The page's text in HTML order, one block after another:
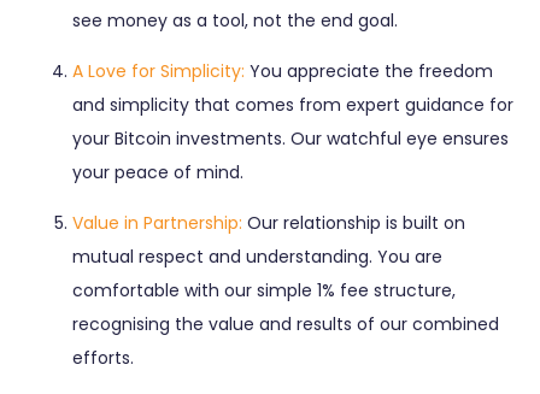
see money as a tool, not the end goal.
A Love for Simplicity: You appreciate the freedom
and simplicity that comes from expert guidance for
your Bitcoin investments. Our watchful eye ensures
your peace of mind.
Value in Partnership: Our relationship is built on
mutual respect and understanding. You are
comfortable with our simple 1% fee structure,
recognising the value and results of our combined
efforts.